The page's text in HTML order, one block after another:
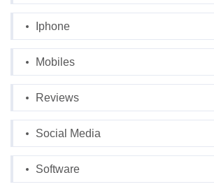
Iphone
Mobiles
Reviews
Social Media
Software